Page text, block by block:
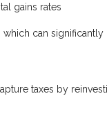
gains rates
can significantly
taxes by